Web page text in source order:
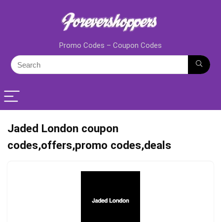
Promo Codes – Coupon Codes
Jaded London coupon
codes,offers,promo codes,deals